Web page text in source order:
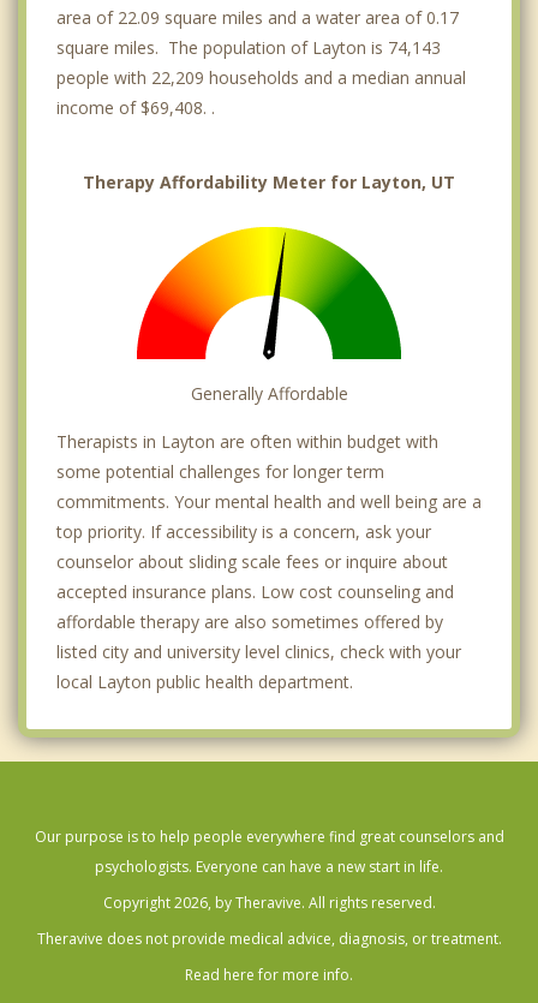
area of 22.09 square miles and a water area of 0.17
square miles. The population of Layton is 74,143
people with 22,209 households and a median annual
income of $69,408. .
Therapy Affordability Meter for Layton, UT
Generally Affordable
Therapists in Layton are often within budget with
some potential challenges for longer term
commitments. Your mental health and well being are a
top priority. If accessibility is a concern, ask your
counselor about sliding scale fees or inquire about
accepted insurance plans. Low cost counseling and
affordable therapy are also sometimes offered by
listed city and university level clinics, check with your
local Layton public health department.
Our purpose is to help people everywhere find great counselors and
psychologists. Everyone can have a new start in life.
Copyright 2026, by Theravive. All rights reserved.
Theravive does not provide medical advice, diagnosis, or treatment.
Read here for more info.